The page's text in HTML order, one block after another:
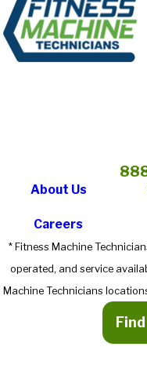
About Us
Careers
* Fitness Machine
operated, and service
Machine Technicians